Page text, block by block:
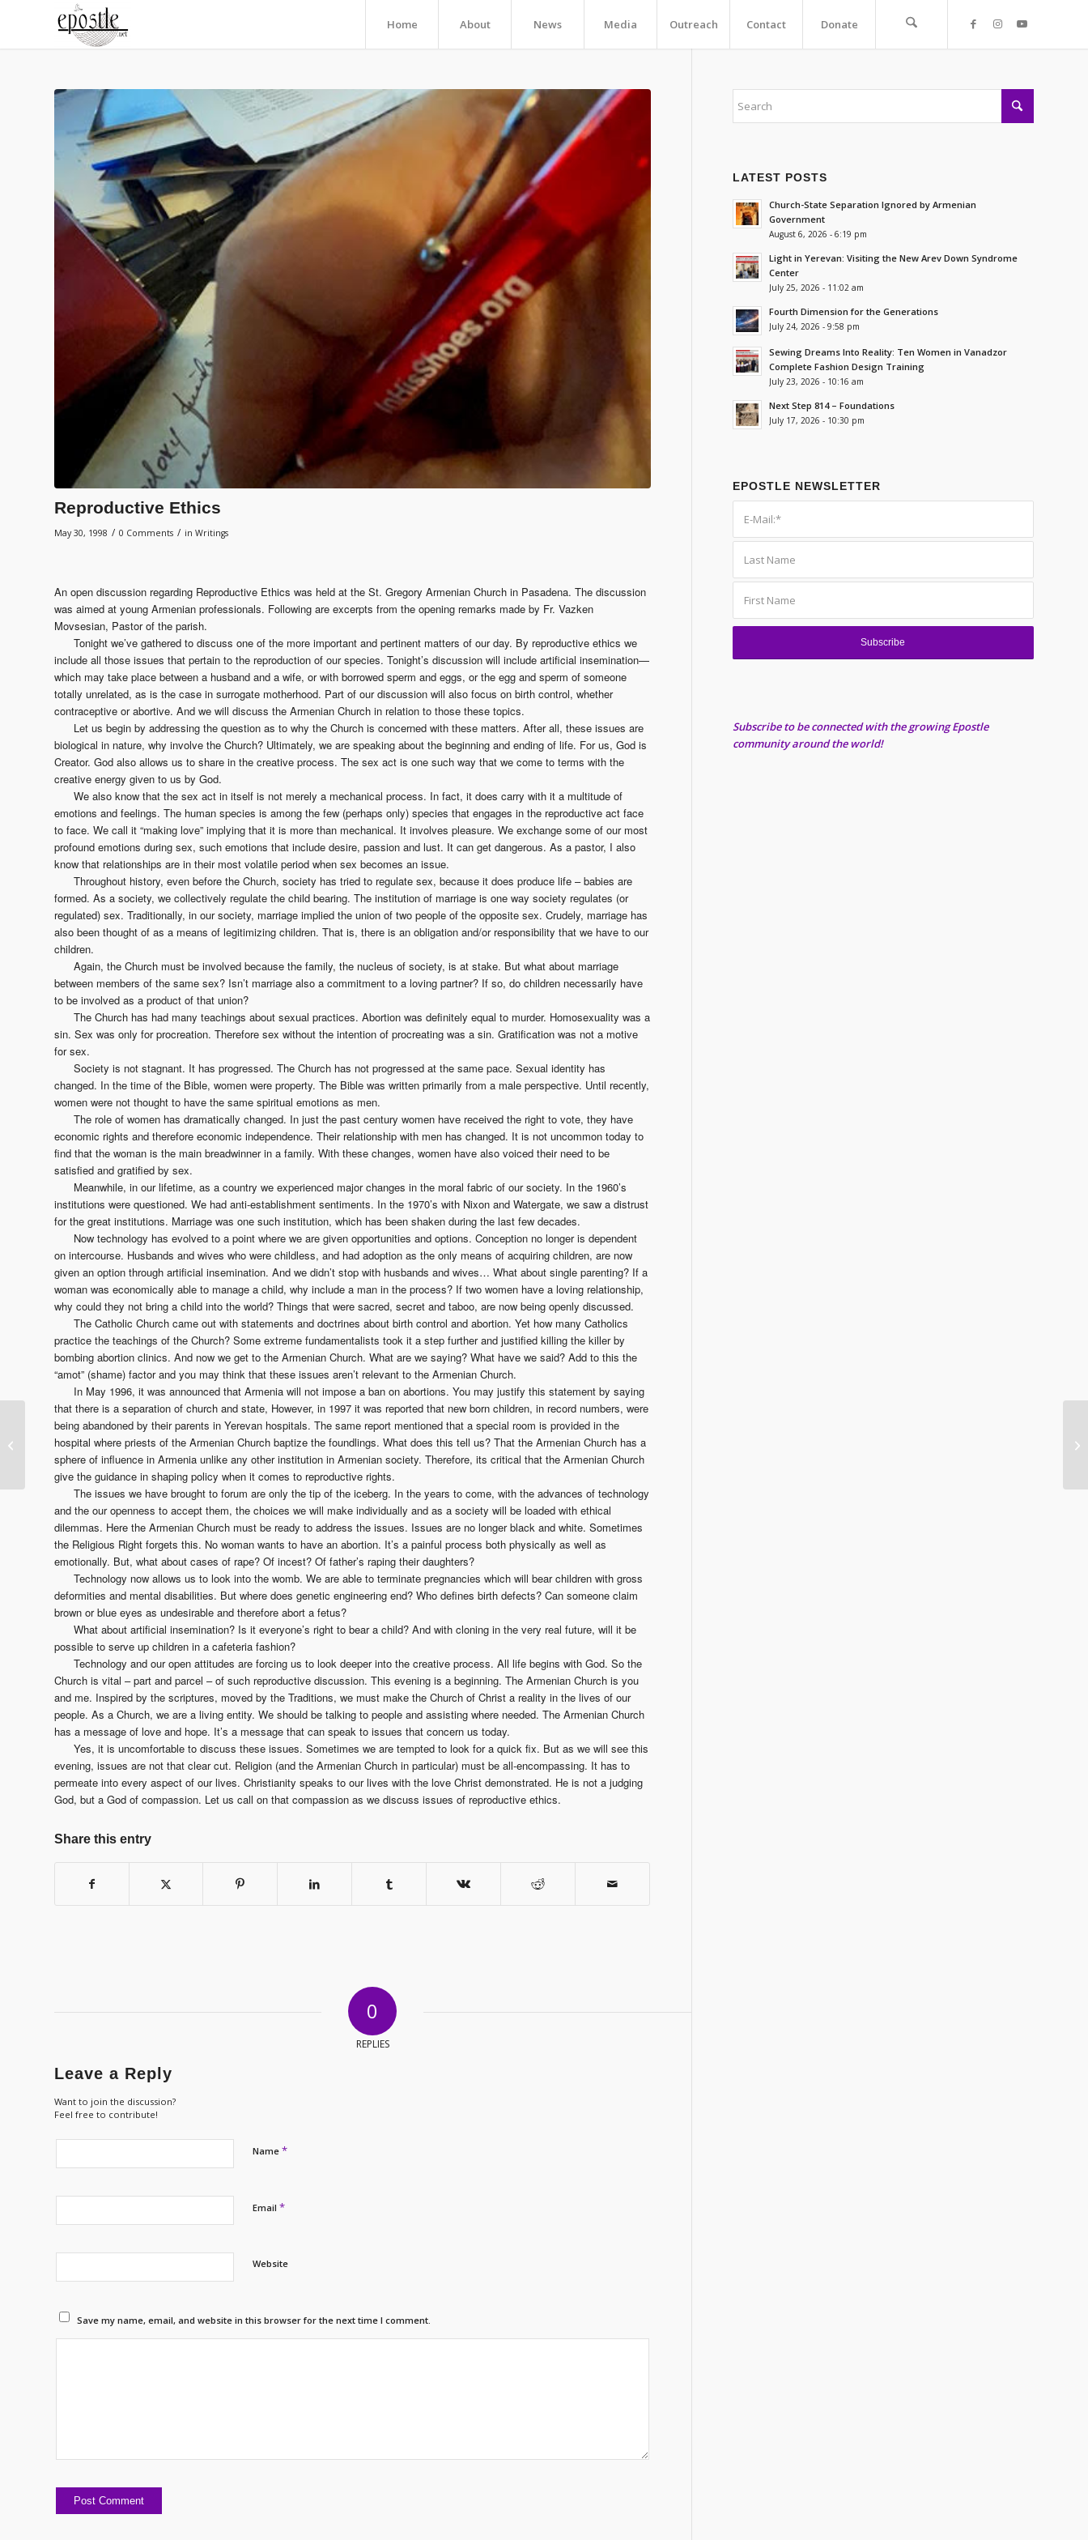
Home About News Media Outreach Contact Donate
Reproductive Ethics
May 30, 1998 / 0 Comments / in Writings
An open discussion regarding Reproductive Ethics was held at the St. Gregory Armenian Church in Pasadena. The discussion
was aimed at young Armenian professionals. Following are excerpts from the opening remarks made by Fr. Vazken
Movsesian, Pastor of the parish.
Tonight we’ve gathered to discuss one of the more important and pertinent matters of our day. By reproductive ethics we
include all those issues that pertain to the reproduction of our species. Tonight’s discussion will include artificial insemination—
which may take place between a husband and a wife, or with borrowed sperm and eggs, or the egg and sperm of someone
totally unrelated, as is the case in surrogate motherhood. Part of our discussion will also focus on birth control, whether
contraceptive or abortive. And we will discuss the Armenian Church in relation to those these topics.
Let us begin by addressing the question as to why the Church is concerned with these matters. After all, these issues are
biological in nature, why involve the Church? Ultimately, we are speaking about the beginning and ending of life. For us, God is
Creator. God also allows us to share in the creative process. The sex act is one such way that we come to terms with the
creative energy given to us by God.
We also know that the sex act in itself is not merely a mechanical process. In fact, it does carry with it a multitude of
emotions and feelings. The human species is among the few (perhaps only) species that engages in the reproductive act face
to face. We call it “making love” implying that it is more than mechanical. It involves pleasure. We exchange some of our most
profound emotions during sex, such emotions that include desire, passion and lust. It can get dangerous. As a pastor, I also
know that relationships are in their most volatile period when sex becomes an issue.
Throughout history, even before the Church, society has tried to regulate sex, because it does produce life – babies are
formed. As a society, we collectively regulate the child bearing. The institution of marriage is one way society regulates (or
regulated) sex. Traditionally, in our society, marriage implied the union of two people of the opposite sex. Crudely, marriage has
also been thought of as a means of legitimizing children. That is, there is an obligation and/or responsibility that we have to our
children.
Again, the Church must be involved because the family, the nucleus of society, is at stake. But what about marriage
between members of the same sex? Isn’t marriage also a commitment to a loving partner? If so, do children necessarily have
to be involved as a product of that union?
The Church has had many teachings about sexual practices. Abortion was definitely equal to murder. Homosexuality was a
sin. Sex was only for procreation. Therefore sex without the intention of procreating was a sin. Gratification was not a motive
for sex.
Society is not stagnant. It has progressed. The Church has not progressed at the same pace. Sexual identity has
changed. In the time of the Bible, women were property. The Bible was written primarily from a male perspective. Until recently,
women were not thought to have the same spiritual emotions as men.
The role of women has dramatically changed. In just the past century women have received the right to vote, they have
economic rights and therefore economic independence. Their relationship with men has changed. It is not uncommon today to
find that the woman is the main breadwinner in a family. With these changes, women have also voiced their need to be
satisfied and gratified by sex.
Meanwhile, in our lifetime, as a country we experienced major changes in the moral fabric of our society. In the 1960’s
institutions were questioned. We had anti-establishment sentiments. In the 1970’s with Nixon and Watergate, we saw a distrust
for the great institutions. Marriage was one such institution, which has been shaken during the last few decades.
Now technology has evolved to a point where we are given opportunities and options. Conception no longer is dependent
on intercourse. Husbands and wives who were childless, and had adoption as the only means of acquiring children, are now
given an option through artificial insemination. And we didn’t stop with husbands and wives… What about single parenting? If a
woman was economically able to manage a child, why include a man in the process? If two women have a loving relationship,
why could they not bring a child into the world? Things that were sacred, secret and taboo, are now being openly discussed.
The Catholic Church came out with statements and doctrines about birth control and abortion. Yet how many Catholics
practice the teachings of the Church? Some extreme fundamentalists took it a step further and justified killing the killer by
bombing abortion clinics. And now we get to the Armenian Church. What are we saying? What have we said? Add to this the
“amot” (shame) factor and you may think that these issues aren’t relevant to the Armenian Church.
In May 1996, it was announced that Armenia will not impose a ban on abortions. You may justify this statement by saying
that there is a separation of church and state, However, in 1997 it was reported that new born children, in record numbers, were
being abandoned by their parents in Yerevan hospitals. The same report mentioned that a special room is provided in the
hospital where priests of the Armenian Church baptize the foundlings. What does this tell us? That the Armenian Church has a
sphere of influence in Armenia unlike any other institution in Armenian society. Therefore, its critical that the Armenian Church
give the guidance in shaping policy when it comes to reproductive rights.
The issues we have brought to forum are only the tip of the iceberg. In the years to come, with the advances of technology
and the our openness to accept them, the choices we will make individually and as a society will be loaded with ethical
dilemmas. Here the Armenian Church must be ready to address the issues. Issues are no longer black and white. Sometimes
the Religious Right forgets this. No woman wants to have an abortion. It’s a painful process both physically as well as
emotionally. But, what about cases of rape? Of incest? Of father’s raping their daughters?
Technology now allows us to look into the womb. We are able to terminate pregnancies which will bear children with gross
deformities and mental disabilities. But where does genetic engineering end? Who defines birth defects? Can someone claim
brown or blue eyes as undesirable and therefore abort a fetus?
What about artificial insemination? Is it everyone’s right to bear a child? And with cloning in the very real future, will it be
possible to serve up children in a cafeteria fashion?
Technology and our open attitudes are forcing us to look deeper into the creative process. All life begins with God. So the
Church is vital – part and parcel – of such reproductive discussion. This evening is a beginning. The Armenian Church is you
and me. Inspired by the scriptures, moved by the Traditions, we must make the Church of Christ a reality in the lives of our
people. As a Church, we are a living entity. We should be talking to people and assisting where needed. The Armenian Church
has a message of love and hope. It’s a message that can speak to issues that concern us today.
Yes, it is uncomfortable to discuss these issues. Sometimes we are tempted to look for a quick fix. But as we will see this
evening, issues are not that clear cut. Religion (and the Armenian Church in particular) must be all-encompassing. It has to
permeate into every aspect of our lives. Christianity speaks to our lives with the love Christ demonstrated. He is not a judging
God, but a God of compassion. Let us call on that compassion as we discuss issues of reproductive ethics.
Share this entry
0
REPLIES
Leave a Reply
Want to join the discussion?
Feel free to contribute!
Name *
Email *
Website
Save my name, email, and website in this browser for the next time I comment.
LATEST POSTS
Church-State Separation Ignored by Armenian
Government
August 6, 2026 - 6:19 pm
Light in Yerevan: Visiting the New Arev Down Syndrome
Center
July 25, 2026 - 11:02 am
Fourth Dimension for the Generations
July 24, 2026 - 9:58 pm
Sewing Dreams Into Reality: Ten Women in Vanadzor
Complete Fashion Design Training
July 23, 2026 - 10:16 am
Next Step 814 – Foundations
July 17, 2026 - 10:30 pm
EPOSTLE NEWSLETTER
Subscribe to be connected with the growing Epostle
community around the world!
Martin Luther King, the
Armenian Church
and… Why We Can’t
Wait…